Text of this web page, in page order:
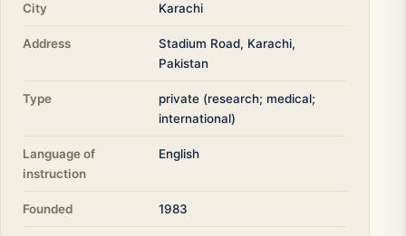
City Karachi
Address
Stadium Road, Karachi,
Pakistan
Type
private (research; medical;
international)
Language of
instruction
English
Founded 1983